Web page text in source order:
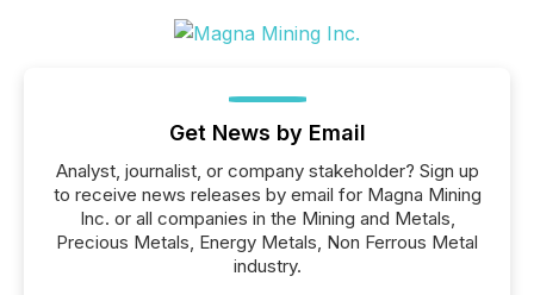
Get News by Email
Analyst, journalist, or company stakeholder? Sign up
to receive news releases by email for Magna Mining
Inc. or all companies in the Mining and Metals,
Precious Metals, Energy Metals, Non Ferrous Metal
industry.